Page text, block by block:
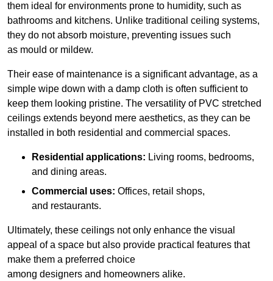
them ideal for environments prone to humidity, such as
bathrooms and kitchens. Unlike traditional ceiling systems,
they do not absorb moisture, preventing issues such
as mould or mildew.
Their ease of maintenance is a significant advantage, as a
simple wipe down with a damp cloth is often sufficient to
keep them looking pristine. The versatility of PVC stretched
ceilings extends beyond mere aesthetics, as they can be
installed in both residential and commercial spaces.
Residential applications: Living rooms, bedrooms,
and dining areas.
Commercial uses: Offices, retail shops,
and restaurants.
Ultimately, these ceilings not only enhance the visual
appeal of a space but also provide practical features that
make them a preferred choice
among designers and homeowners alike.